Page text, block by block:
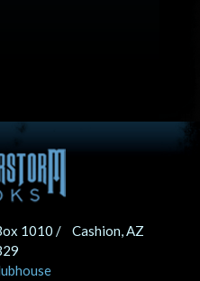
1010 / Cashion, AZ